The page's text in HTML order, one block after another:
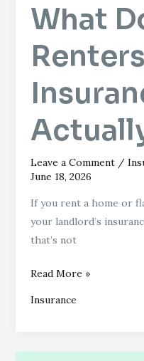
What
Renters
Leave a Comment /
June 18, 2026
If you rent a home or
your landlord’s
that’s not
Read More »
Insurance